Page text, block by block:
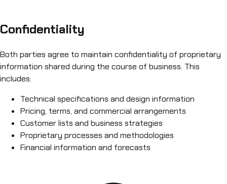
Confidentiality
Both parties agree to maintain confidentiality of proprietary
information shared during the course of business. This
includes:
Technical specifications and design information
Pricing, terms, and commercial arrangements
Customer lists and business strategies
Proprietary processes and methodologies
Financial information and forecasts